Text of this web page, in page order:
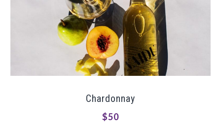
Chardonnay
$50